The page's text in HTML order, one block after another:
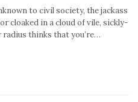
to civil society, the jackass
cloaked in a cloud of vile, sickly-
thinks that you’re…